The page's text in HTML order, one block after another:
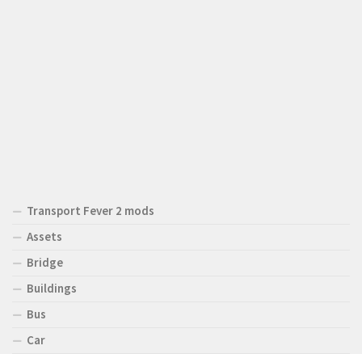
Transport Fever 2 mods
Assets
Bridge
Buildings
Bus
Car